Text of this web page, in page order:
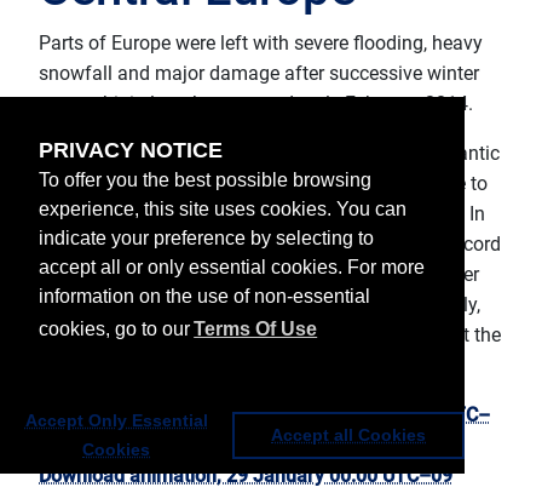
PRIVACY NOTICE
To offer you the best possible browsing
experience, this site uses cookies. You can
indicate your preference by selecting to
accept all or only essential cookies. For more
information on the use of non-essential
cookies, go to ourTerms Of Use
Accept Only Essential
Cookies
Accept all Cookies
Parts of Europe were left with severe flooding, heavy
snowfall and major damage after successive winter
storms hit in late January and early February 2014.
In parts of the UK, Portugal, Spain and France, Atlantic
storms caused severe flooding and major damage to
thousands of properties and many transport lines. In
England and Wales January was the wettest on record
(records go back almost 250 years). In several other
countries, including Slovenia, Bulgaria, Croatia, Italy,
Austria and Switzerland, the winter storms brought the
Download hourly animation, 29 January 00:00 UTC–
11 February 03:00 UTC
Download animation, 29 January 00:00 UTC–09